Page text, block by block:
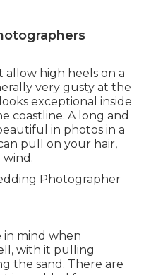
allow high heels on a
very gusty at the
exceptional inside
coastline. A long and
in photos in a
pull on your hair,
wind.
in mind when
with it pulling
the sand. There are